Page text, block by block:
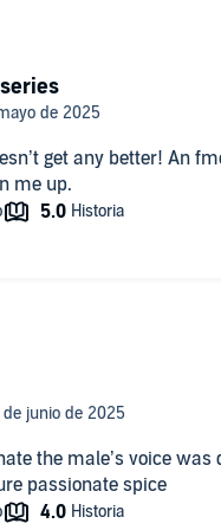
get any better! An
me up.
the male’s voice
passionate spice